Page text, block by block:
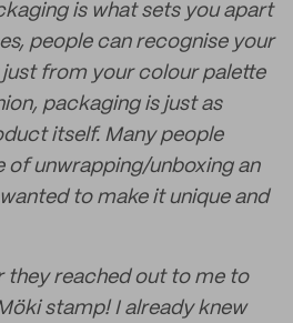
is what sets you apart
people can recognise your
from your colour palette
packaging is just as
itself. Many people
of unwrapping/unboxing an
to make it unique and
they reached out to me to
stamp! I already knew